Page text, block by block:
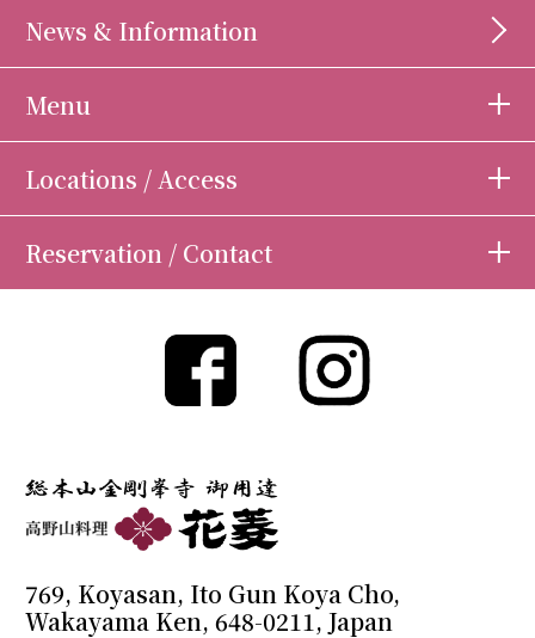
News & Information
Menu
Locations / Access
Reservation / Contact
769, Koyasan, Ito Gun Koya Cho,
Wakayama Ken, 648-0211, Japan